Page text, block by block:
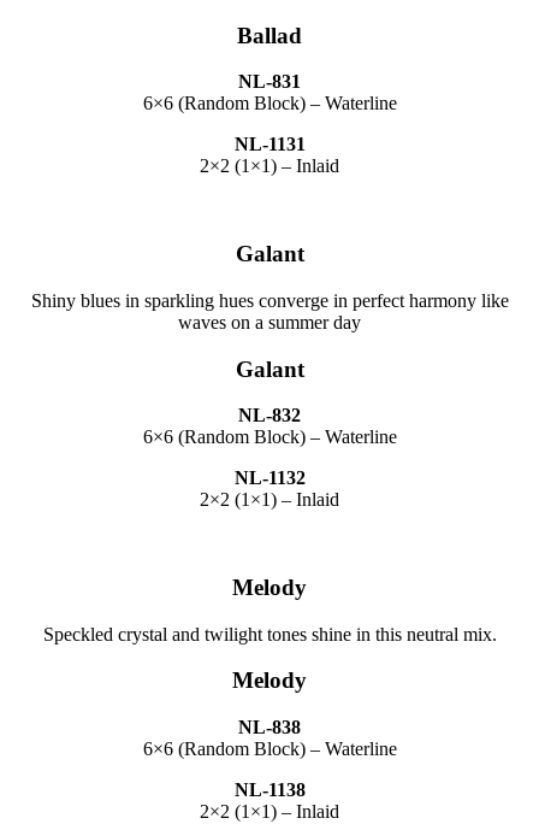
Ballad
NL-831
6×6 (Random Block) – Waterline
NL-1131
2×2 (1×1) – Inlaid
Galant
Shiny blues in sparkling hues converge in perfect harmony like
waves on a summer day
Galant
NL-832
6×6 (Random Block) – Waterline
NL-1132
2×2 (1×1) – Inlaid
Melody
Speckled crystal and twilight tones shine in this neutral mix.
Melody
NL-838
6×6 (Random Block) – Waterline
NL-1138
2×2 (1×1) – Inlaid